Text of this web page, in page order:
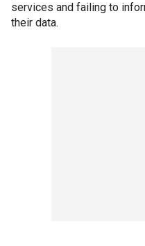
services and failing to
their data.